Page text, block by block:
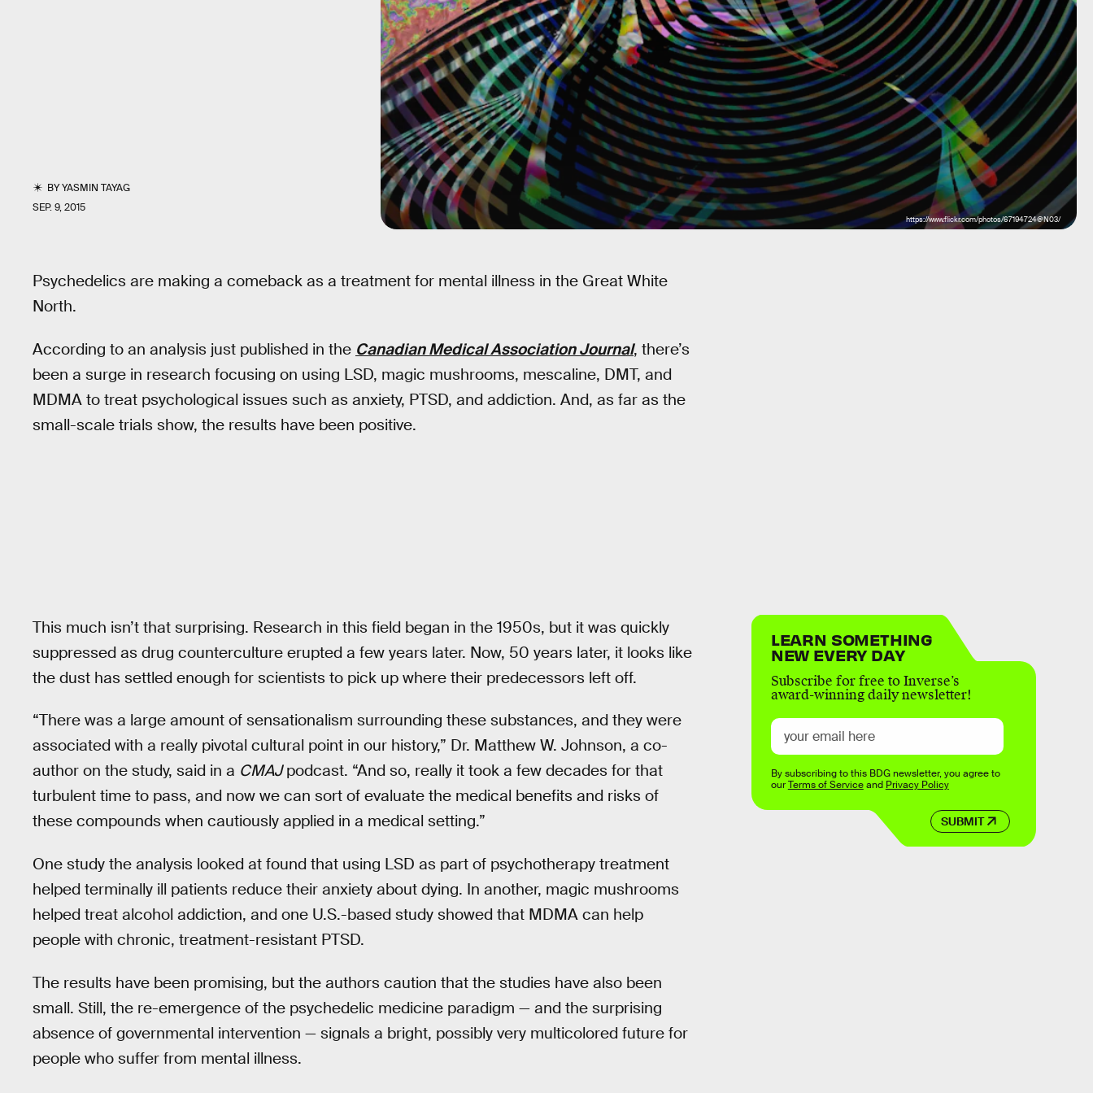
BYYASMIN TAYAG
SEP. 9, 2015
https://www.flickr.com/photos/67194724@N03/
Psychedelics are making a comeback as a treatment for mental illness in the Great White
North.
According to an analysis just published in the Canadian Medical Association Journal, there’s
been a surge in research focusing on using LSD, magic mushrooms, mescaline, DMT, and
MDMA to treat psychological issues such as anxiety, PTSD, and addiction. And, as far as the
small-scale trials show, the results have been positive.
This much isn’t that surprising. Research in this field began in the 1950s, but it was quickly
suppressed as drug counterculture erupted a few years later. Now, 50 years later, it looks like
the dust has settled enough for scientists to pick up where their predecessors left off.
“There was a large amount of sensationalism surrounding these substances, and they were
associated with a really pivotal cultural point in our history,” Dr. Matthew W. Johnson, a co-
author on the study, said in a CMAJpodcast. “And so, really it took a few decades for that
turbulent time to pass, and now we can sort of evaluate the medical benefits and risks of
these compounds when cautiously applied in a medical setting.”
One study the analysis looked at found that using LSD as part of psychotherapy treatment
helped terminally ill patients reduce their anxiety about dying. In another, magic mushrooms
helped treat alcohol addiction, and one U.S.-based study showed that MDMA can help
people with chronic, treatment-resistant PTSD.
The results have been promising, but the authors caution that the studies have also been
small. Still, the re-emergence of the psychedelic medicine paradigm — and the surprising
absence of governmental intervention — signals a bright, possibly very multicolored future for
people who suffer from mental illness.
LEARN SOMETHING
NEW EVERY DAY
Subscribe for free to Inverse’s
award-winning daily newsletter!
SUBMIT
By subscribing to this BDG newsletter, you agree to
ourTerms of Serviceand Privacy Policy